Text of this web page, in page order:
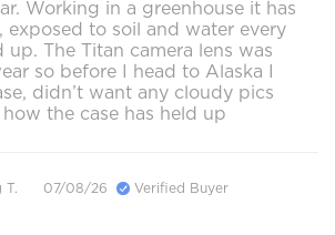
Working in a greenhouse it has
exposed to soil and water every
up. The Titan camera lens was
so before I head to Alaska I
didn’t want any cloudy pics
the case has held up
T. 07/08/26 Verified Buyer